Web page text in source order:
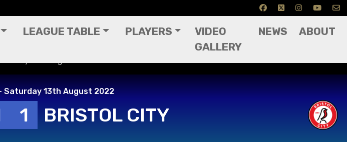
LEAGUE TABLE PLAYERS
VIDEO
GALLERY
NEWS ABOUT
Saturday 13th August 2022
1 BRISTOL CITY